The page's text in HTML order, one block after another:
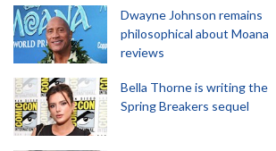
Dwayne Johnson remains
philosophical about Moana
reviews
Bella Thorne is writing the
Spring Breakers sequel